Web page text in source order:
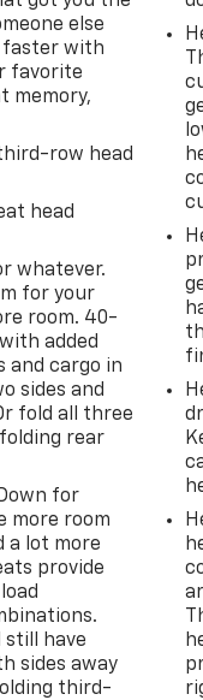
last for
vehicle
no
no
quality
on
from start
with a
Free
a
tell
at a car
GM Auto
No
else
faster with
favorite
memory,
row head
head
whatever.
for your
room. 40-
added
and cargo in
sides and
fold all three
rear
for
more room
a lot more
provide
still have
sides away
third-